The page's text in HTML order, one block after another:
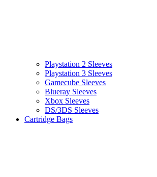
Playstation 2 Sleeves
Playstation 3 Sleeves
Gamecube Sleeves
Blueray Sleeves
Xbox Sleeves
DS/3DS Sleeves
Cartridge Bags